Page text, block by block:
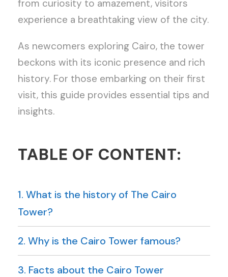
from curiosity to amazement, visitors
experience a breathtaking view of the city.
As newcomers exploring Cairo, the tower
beckons with its iconic presence and rich
history. For those embarking on their first
visit, this guide provides essential tips and
insights.
TABLE OF CONTENT:
1. What is the history of The Cairo
Tower?
2. Why is the Cairo Tower famous?
3. Facts about the Cairo Tower